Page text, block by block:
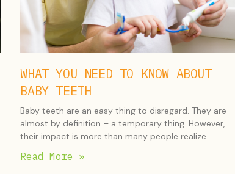
WHAT YOU NEED TO KNOW ABOUT
BABY TEETH
Baby teeth are an easy thing to disregard. They are –
almost by definition – a temporary thing. However,
their impact is more than many people realize.
Read More »